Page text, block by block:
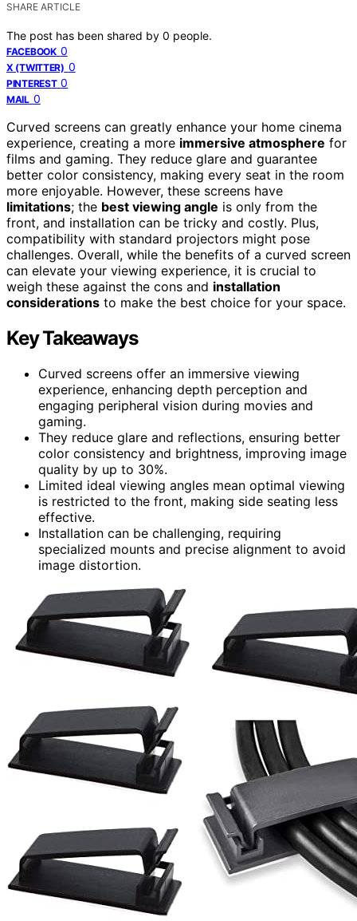
SHARE ARTICLE
The post has been shared by 0 people.
FACEBOOK 0
X (TWITTER) 0
PINTEREST 0
MAIL 0
Curved screens can greatly enhance your home cinema
experience, creating a more immersive atmosphere for
films and gaming. They reduce glare and guarantee
better color consistency, making every seat in the room
more enjoyable. However, these screens have
limitations; the best viewing angle is only from the
front, and installation can be tricky and costly. Plus,
compatibility with standard projectors might pose
challenges. Overall, while the benefits of a curved screen
can elevate your viewing experience, it is crucial to
weigh these against the cons and installation
considerations to make the best choice for your space.
Key Takeaways
Curved screens offer an immersive viewing
experience, enhancing depth perception and
engaging peripheral vision during movies and
gaming.
They reduce glare and reflections, ensuring better
color consistency and brightness, improving image
quality by up to 30%.
Limited ideal viewing angles mean optimal viewing
is restricted to the front, making side seating less
effective.
Installation can be challenging, requiring
specialized mounts and precise alignment to avoid
image distortion.